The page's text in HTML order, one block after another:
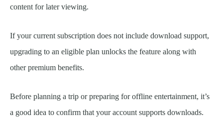
content for later viewing.
If your current subscription does not include download support,
upgrading to an eligible plan unlocks the feature along with
other premium benefits.
Before planning a trip or preparing for offline entertainment, it’s
a good idea to confirm that your account supports downloads.